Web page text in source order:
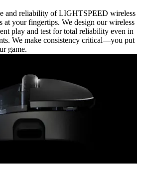
and reliability of LIGHTSPEED wireless
your fingertips. We design our wireless
play and test for total reliability even in
We make consistency critical—you put
game.